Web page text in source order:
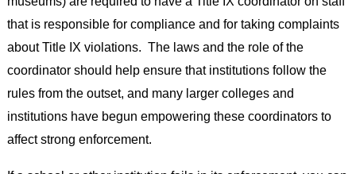
that is responsible for compliance and for taking complaints
about Title IX violations. The laws and the role of the
coordinator should help ensure that institutions follow the
rules from the outset, and many larger colleges and
institutions have begun empowering these coordinators to
affect strong enforcement.